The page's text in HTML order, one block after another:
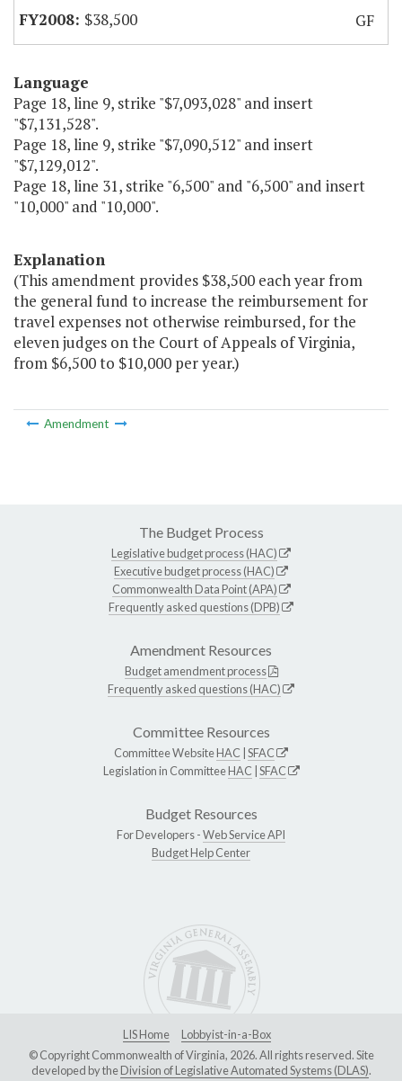
$38,500
GF
Language
Page 18, line 9, strike "$7,093,028" and insert
"$7,131,528".
Page 18, line 9, strike "$7,090,512" and insert
"$7,129,012".
Page 18, line 31, strike "6,500" and "6,500" and insert
"10,000" and "10,000".
Explanation
(This amendment provides $38,500 each year from
the general fund to increase the reimbursement for
travel expenses not otherwise reimbursed, for the
eleven judges on the Court of Appeals of Virginia,
from $6,500 to $10,000 per year.)
Amendment
The Budget Process
Legislative budget process (HAC)
Executive budget process (HAC)
Commonwealth Data Point (APA)
Frequently asked questions (DPB)
Amendment Resources
Budget amendment process
Frequently asked questions (HAC)
Committee Resources
Committee WebsiteHAC SFAC
Legislation in CommitteeHAC SFAC
Budget Resources
For Developers -Web Service API
Budget Help Center
LIS Home
Lobbyist-in-a-Box
© Copyright Commonwealth of Virginia, 2026. All rights reserved. Site
developed by theDivision of Legislative Automated Systems (DLAS).